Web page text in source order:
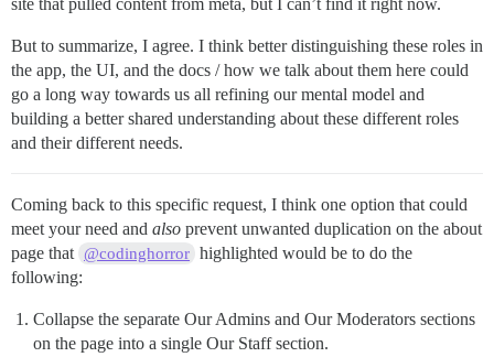
site that pulled content from meta, but I can’t find it right now.
But to summarize, I agree. I think better distinguishing these roles in
the app, the UI, and the docs / how we talk about them here could
go a long way towards us all refining our mental model and
building a better shared understanding about these different roles
and their different needs.
Coming back to this specific request, I think one option that could
meet your need and also prevent unwanted duplication on the about
page that @codinghorror highlighted would be to do the
following:
Collapse the separate Our Admins and Our Moderators sections
on the page into a single Our Staff section.